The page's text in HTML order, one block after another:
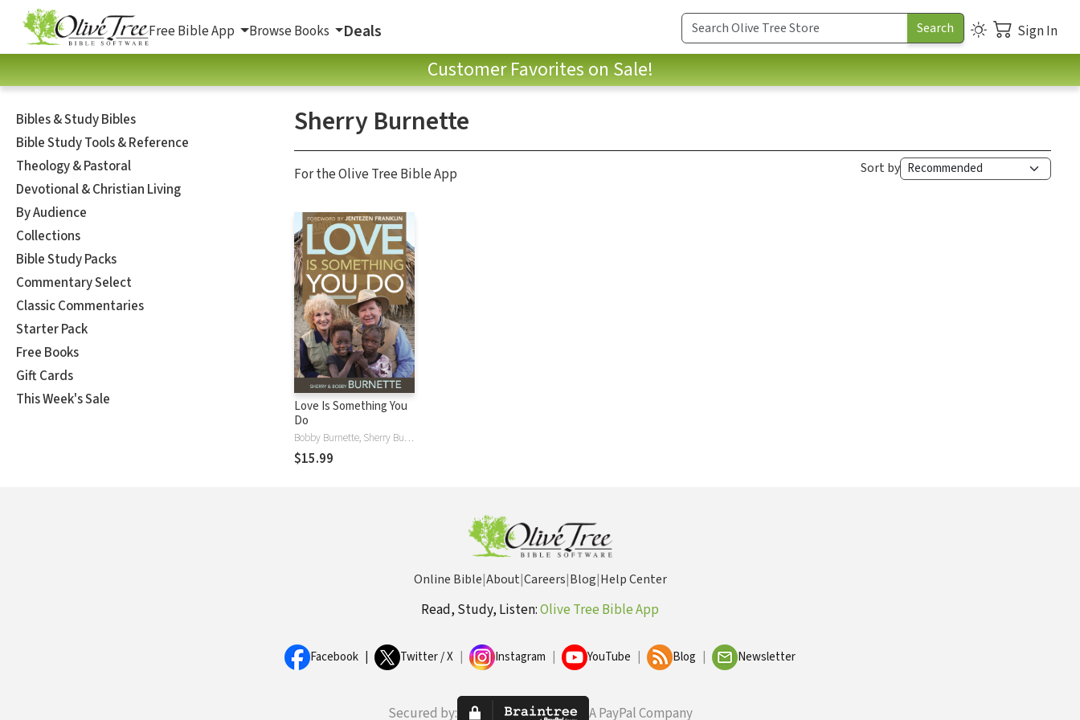
Free Bible App Browse Books Deals Sign In
Customer Favorites on Sale!
Bibles & Study Bibles
Bible Study Tools & Reference
Theology & Pastoral
Devotional & Christian Living
By Audience
Collections
Bible Study Packs
Commentary Select
Classic Commentaries
Starter Pack
Free Books
Gift Cards
This Week's Sale
Sherry Burnette
For the Olive Tree Bible App Sort by
Love Is Something You
Do
Bobby Burnette, Sherry Burnette
$15.99
Online Bible|About|Careers|Blog|Help Center
Read, Study, Listen:Olive Tree Bible App
Facebook Twitter / X Instagram YouTube Blog Newsletter
Secured by: A PayPal Company